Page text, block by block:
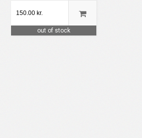
150.00 kr.
out of stock